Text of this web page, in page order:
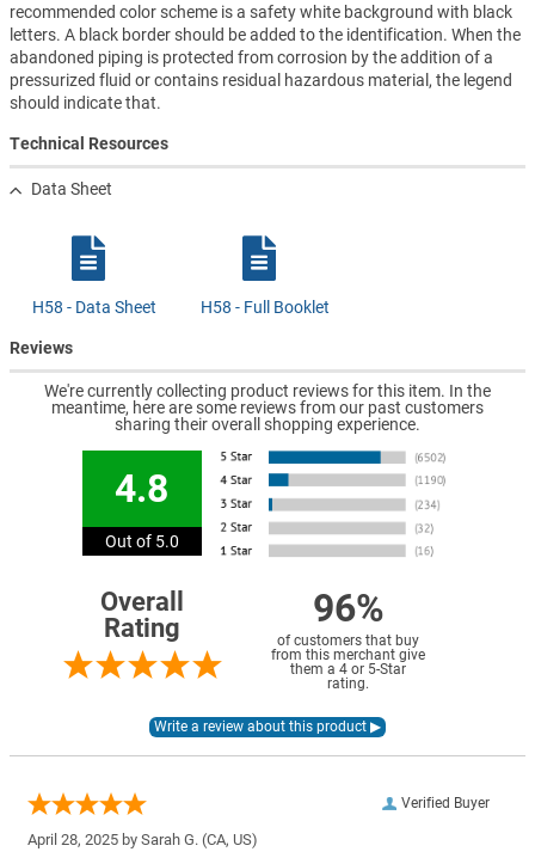
recommended color scheme is a safety white background with black
letters. A black border should be added to the identification. When the
abandoned piping is protected from corrosion by the addition of a
pressurized fluid or contains residual hazardous material, the legend
should indicate that.
Technical Resources
Data Sheet
H58 - Data Sheet H58 - Full Booklet
Reviews
We're currently collecting product reviews for this item. In the
meantime, here are some reviews from our past customers
sharing their overall shopping experience.
4.8
Out of 5.0
Overall
Rating
96%
of customers that buy
from this merchant give
them a 4 or 5-Star
rating.
Verified Buyer
April 28, 2025 by Sarah G. (CA, US)